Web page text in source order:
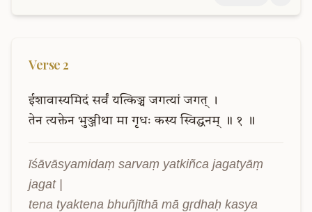
Verse2
ईशावास्यमिदं सर्वं यत्किञ्च जगत्यां जगत्
।
तेन त्यक्तेन भुञ्जीथा मा गृधः कस्य स्विद्धनम् ॥ १ ॥
īśāvāsyamidaṃ sarvaṃ yatkiñca jagatyāṃ
jagat |
tena tyaktena bhuñjīthā mā gṛdhaḥ kasya